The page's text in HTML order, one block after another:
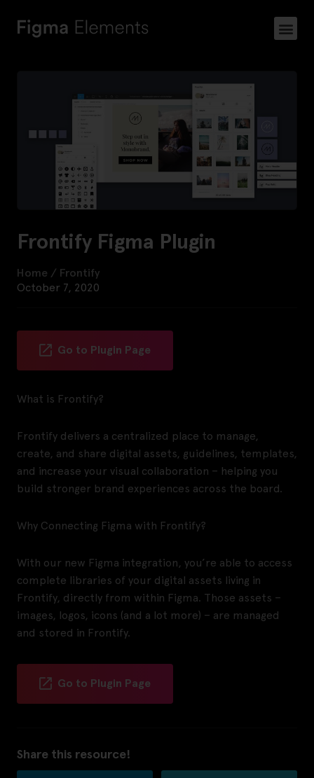
Frontify Figma Plugin
Home / Frontify
October 7, 2020
Go to Plugin Page
What is Frontify?
Frontify delivers a centralized place to manage,
create, and share digital assets, guidelines, templates,
and increase your visual collaboration – helping you
build stronger brand experiences across the board.
Why Connecting Figma with Frontify?
With our new Figma integration, you’re able to access
complete libraries of your digital assets living in
Frontify, directly from within Figma. Those assets –
images, logos, icons (and a lot more) – are managed
and stored in Frontify.
Go to Plugin Page
Share this resource!